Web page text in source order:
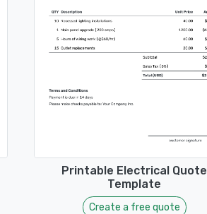
Printable Electrical Quote
Template
Create a free quote